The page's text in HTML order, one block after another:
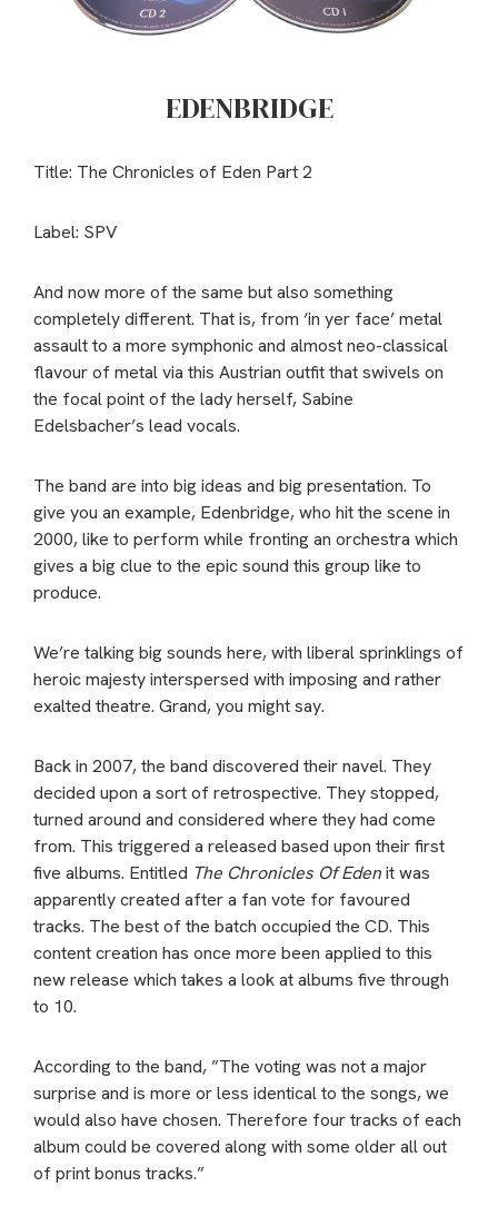
EDENBRIDGE
Title: The Chronicles of Eden Part 2
Label: SPV
And now more of the same but also something
completely different. That is, from ‘in yer face’ metal
assault to a more symphonic and almost neo-classical
flavour of metal via this Austrian outfit that swivels on
the focal point of the lady herself, Sabine
Edelsbacher’s lead vocals.
The band are into big ideas and big presentation. To
give you an example, Edenbridge, who hit the scene in
2000, like to perform while fronting an orchestra which
gives a big clue to the epic sound this group like to
produce.
We’re talking big sounds here, with liberal sprinklings of
heroic majesty interspersed with imposing and rather
exalted theatre. Grand, you might say.
Back in 2007, the band discovered their navel. They
decided upon a sort of retrospective. They stopped,
turned around and considered where they had come
from. This triggered a released based upon their first
five albums. Entitled The Chronicles Of Edenit was
apparently created after a fan vote for favoured
tracks. The best of the batch occupied the CD. This
content creation has once more been applied to this
new release which takes a look at albums five through
to 10.
According to the band, ”The voting was not a major
surprise and is more or less identical to the songs, we
would also have chosen. Therefore four tracks of each
album could be covered along with some older all out
of print bonus tracks.”